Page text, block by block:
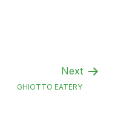
Next
GHIOTTO EATERY